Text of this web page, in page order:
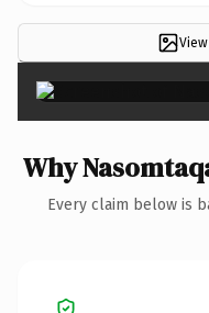
Why
Every claim below is